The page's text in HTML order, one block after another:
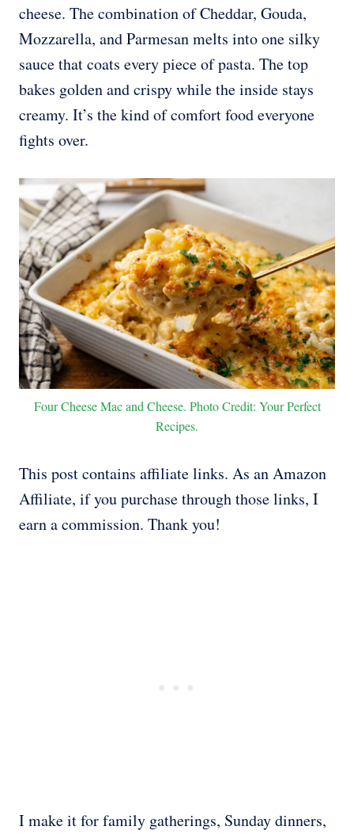
cheese. The combination of Cheddar, Gouda,
Mozzarella, and Parmesan melts into one silky
sauce that coats every piece of pasta. The top
bakes golden and crispy while the inside stays
creamy. It’s the kind of comfort food everyone
fights over.
Four Cheese Mac and Cheese. Photo Credit: Your Perfect
Recipes.
This post contains affiliate links. As an Amazon
Affiliate, if you purchase through those links, I
earn a commission. Thank you!
I make it for family gatherings, Sunday dinners,